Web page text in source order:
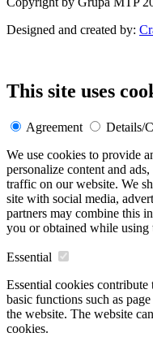
Designed and created by:
This site uses
Agreement Details/
We use cookies to provide
personalize content and
traffic on our website. We
site with social media,
partners may combine this
you or obtained while using
Essential
Essential cookies
basic functions such as
the website. The website
cookies.